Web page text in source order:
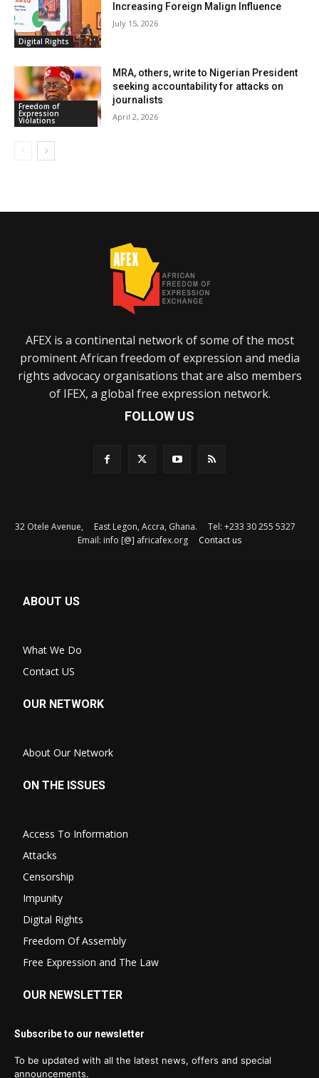
Digital Rights
Increasing Foreign Malign Influence
July 15, 2026
Freedom of
Expression
Violations
MRA, others, write to Nigerian President
seeking accountability for attacks on
journalists
April 2, 2026
AFEX is a continental network of some of the most
prominent African freedom of expression and media
rights advocacy organisations that are also members
of IFEX, a global free expression network.
FOLLOW US
32 Otele Avenue, East Legon, Accra, Ghana. Tel: +233 30 255 5327
Email: info [@] africafex.org Contact us
ABOUT US
What We Do
Contact US
OUR NETWORK
About Our Network
ON THE ISSUES
Access To Information
Attacks
Censorship
Impunity
Digital Rights
Freedom Of Assembly
Free Expression and The Law
OUR NEWSLETTER
Subscribe to our newsletter
To be updated with all the latest news, offers and special
announcements.